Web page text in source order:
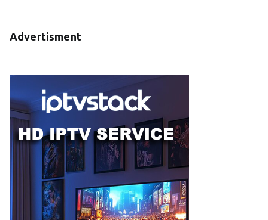
Advertisment